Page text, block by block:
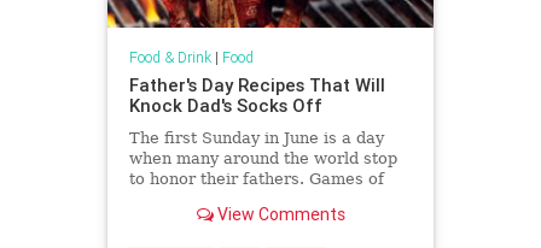
Food & Drink| Food
Father's Day Recipes That Will
Knock Dad's Socks Off
The first Sunday in June is a day
when many around the world stop
to honor their fathers. Games of
the shooting range are made, and
View Comments